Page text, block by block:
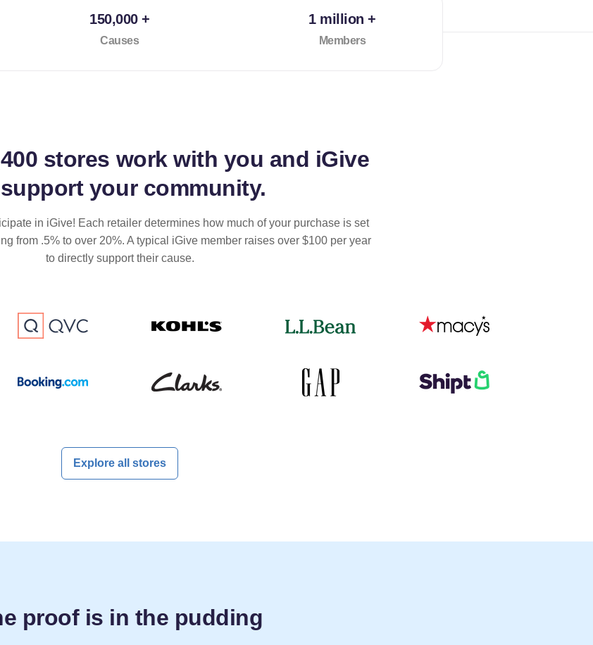
150,000 +
Causes
1 million +
Members
stores work with you and iGive
your community.
in iGive! Each retailer determines how much of your purchase is set
from .5% to over 20%. A typical iGive member raises over $100 per year
to directly support their cause.
Explore all stores
proof is in the pudding